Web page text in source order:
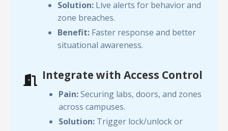
Solution:Live alerts for behavior and
zone breaches.
Benefit:Faster response and better
situational awareness.
Integrate with Access Control
Pain:Securing labs, doors, and zones
across campuses.
Solution:Trigger lock/unlock or